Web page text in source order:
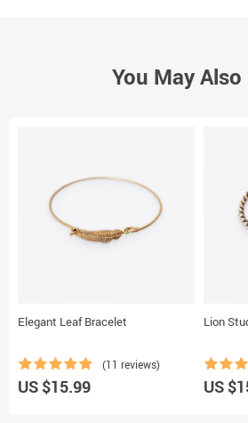
You May Also
Elegant Leaf Bracelet
(11 reviews)
US $15.99
Lion
US